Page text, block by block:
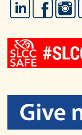
LinkedIn